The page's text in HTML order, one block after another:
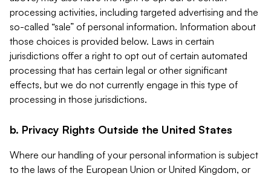
processing activities, including targeted advertising and the
so-called “sale” of personal information. Information about
those choices is provided below. Laws in certain
jurisdictions offer a right to opt out of certain automated
processing that has certain legal or other significant
effects, but we do not currently engage in this type of
processing in those jurisdictions.
b. Privacy Rights Outside the United States
Where our handling of your personal information is subject
to the laws of the European Union or United Kingdom, or